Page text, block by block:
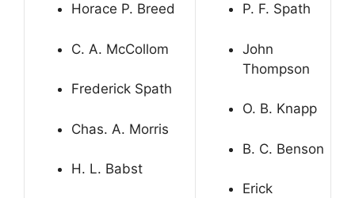
Horace P. Breed
C. A. McCollom
Frederick Spath
Chas. A. Morris
H. L. Babst
P. F. Spath
John
Thompson
O. B. Knapp
B. C. Benson
Erick